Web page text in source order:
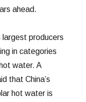
ahead.
largest producers
in categories
water. A
that China’s
hot water is